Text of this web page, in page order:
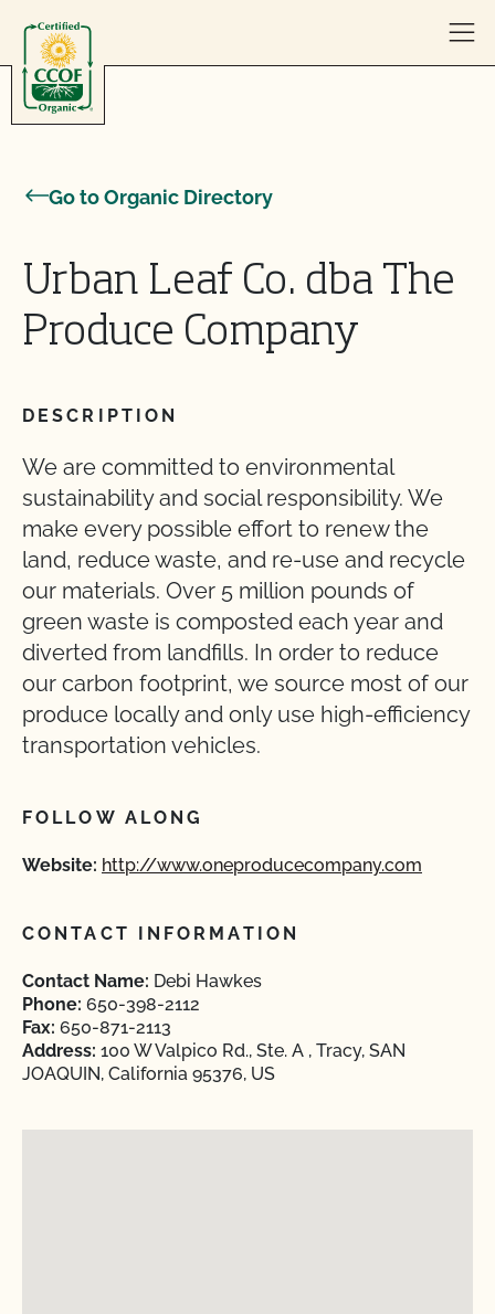
Go to Organic Directory
Urban Leaf Co. dba The
Produce Company
DESCRIPTION
We are committed to environmental
sustainability and social responsibility. We
make every possible effort to renew the
land, reduce waste, and re-use and recycle
our materials. Over 5 million pounds of
green waste is composted each year and
diverted from landfills. In order to reduce
our carbon footprint, we source most of our
produce locally and only use high-efficiency
transportation vehicles.
FOLLOW ALONG
Website: http://www.oneproducecompany.com
CONTACT INFORMATION
Contact Name: Debi Hawkes
Phone: 650-398-2112
Fax: 650-871-2113
Address: 100 W Valpico Rd., Ste. A , Tracy, SAN
JOAQUIN, California 95376, US